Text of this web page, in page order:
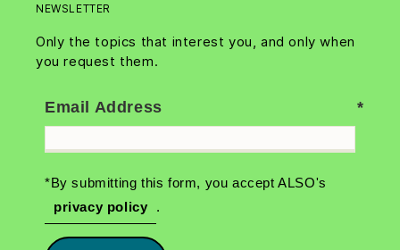
NEWSLETTER
Only the topics that interest you, and only when
you request them.
Email Address
*By submitting this form, you accept ALSO's
privacy policy
.